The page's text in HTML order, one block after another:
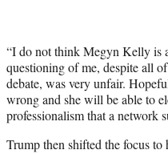
“I do not think Megyn Kelly is
questioning of me, despite all
debate, was very unfair.
wrong and she will be able to
professionalism that a network
Trump then shifted the focus to